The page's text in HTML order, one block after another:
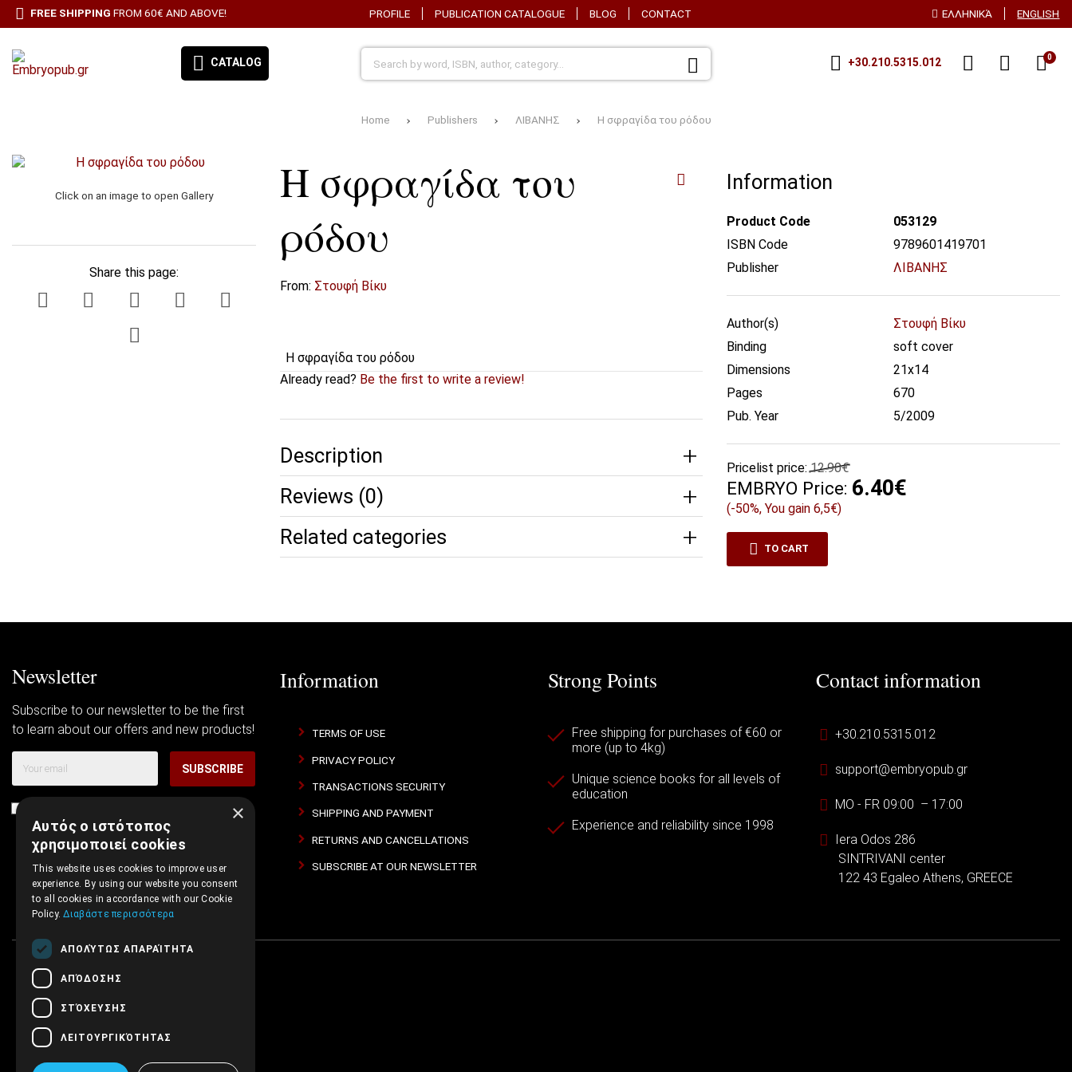
FREE SHIPPING FROM 60€ AND ABOVE! PROFILE PUBLICATION CATALOGUE BLOG CONTACT ΕΛΛΗΝΙΚΆ ENGLISH
CATALOG +30.210.5315.012 0
BOOK CATEGORIES
ΠΡΟΣΦΟΡΕΣ
ΣΥΝΔΡΟΜΉ ΕΦΗΜΕΡΊΔΑ ΑΙΓΑΛΕΩ
Home Publishers ΛΙΒΑΝΗΣ Η σφραγίδα του ρόδου
Click on an image to open Gallery
Share this page:
Η σφραγίδα του
ρόδου
From: Στουφή Βίκυ
Η σφραγίδα του ρόδου
Already read? Be the first to write a review!
Description
Reviews (0)
Related categories
Information
Product Code
053129
ISBN Code
9789601419701
Publisher
ΛΙΒΑΝΗΣ
Author(s)
Στουφή Βίκυ
Binding
soft cover
Dimensions
21x14
Pages
670
Pub. Year
5/2009
Pricelist price:12.90€
EMBRYO Price: 6.40€
(-50%, You gain 6,5€)
TO CART
Newsletter
Subscribe to our newsletter to be the first
to learn about our offers and new products!
SUBSCRIBE
Information
TERMS OF USE
PRIVACY POLICY
TRANSACTIONS SECURITY
SHIPPING AND PAYMENT
RETURNS AND CANCELLATIONS
SUBSCRIBE AT OUR NEWSLETTER
Strong Points
Free shipping for purchases of €60 or
more (up to 4kg)
Unique science books for all levels of
education
Experience and reliability since 1998
Contact information
+30.210.5315.012
support@embryopub.gr
MO - FR 09:00 – 17:00
Iera Odos 286
SINTRIVANI center
122 43 Egaleo Athens, GREECE
×
Αυτός ο ιστότοπος
χρησιμοποιεί cookies
This website uses cookies to improve user
experience. By using our website you consent
to all cookies in accordance with our Cookie
Policy.Διαβάστε περισσότερα
ΑΠΟΛΎΤΩΣ ΑΠΑΡΑΊΤΗΤΑ
ΑΠΌΔΟΣΗΣ
ΣΤΌΧΕΥΣΗΣ
ΛΕΙΤΟΥΡΓΙΚΌΤΗΤΑΣ